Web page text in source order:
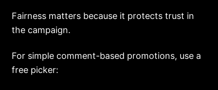
Fairness matters because it protects trust in
the campaign.
For simple comment-based promotions, use a
free picker: